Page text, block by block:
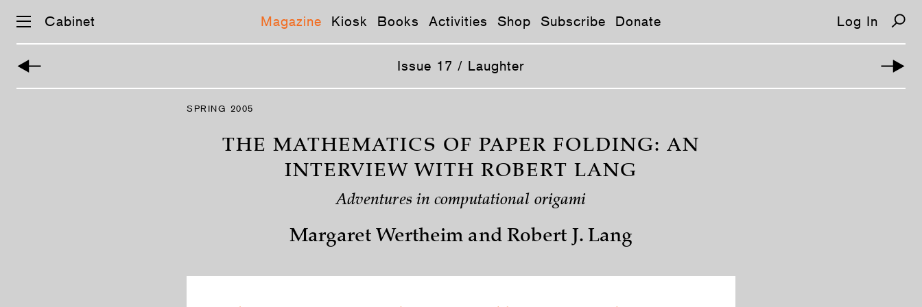
Cabinet Magazine Kiosk Books Activities Shop Subscribe Donate Log In
Issue 17 / Laughter
SPRING 2005
THE MATHEMATICS OF PAPER FOLDING: AN
INTERVIEW WITH ROBERT LANG
Adventures in computational origami
Margaret Wertheim and Robert J. Lang